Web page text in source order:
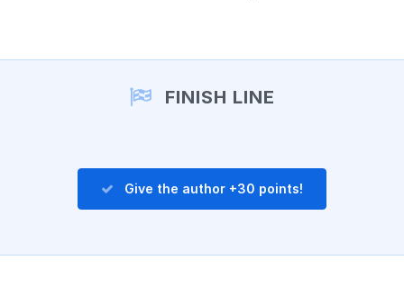
FINISH LINE
Give the author +30 points!